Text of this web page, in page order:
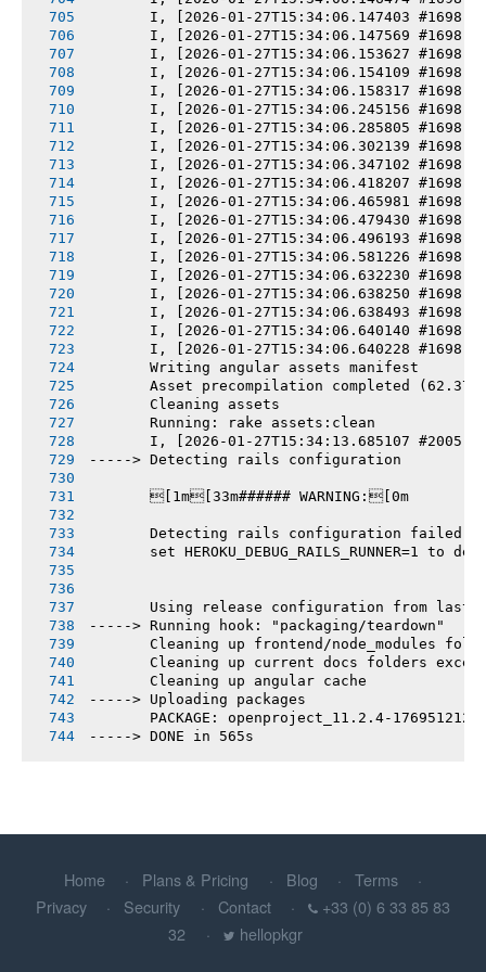
I, [2026-01-27T15:34:06.147403 #1698]
I, [2026-01-27T15:34:06.147569 #1698]
I, [2026-01-27T15:34:06.153627 #1698]
I, [2026-01-27T15:34:06.154109 #1698]
I, [2026-01-27T15:34:06.158317 #1698]
I, [2026-01-27T15:34:06.245156 #1698]
I, [2026-01-27T15:34:06.285805 #1698]
I, [2026-01-27T15:34:06.302139 #1698]
I, [2026-01-27T15:34:06.347102 #1698]
I, [2026-01-27T15:34:06.418207 #1698]
I, [2026-01-27T15:34:06.465981 #1698]
I, [2026-01-27T15:34:06.479430 #1698]
I, [2026-01-27T15:34:06.496193 #1698]
I, [2026-01-27T15:34:06.581226 #1698]
I, [2026-01-27T15:34:06.632230 #1698]
I, [2026-01-27T15:34:06.638250 #1698]
I, [2026-01-27T15:34:06.638493 #1698]
I, [2026-01-27T15:34:06.640140 #1698]
I, [2026-01-27T15:34:06.640228 #1698]
       Writing angular assets manifest
Asset precompilation completed
       Cleaning assets
       Running: rake assets:clean
I, [2026-01-27T15:34:13.685107 #2005]
-----> Detecting rails configuration
       [1m[33m###### WARNING:[0m
       Detecting rails configuration failed
set HEROKU_DEBUG_RAILS_RUNNER=1 to
Using release configuration from last
-----> Running hook: "packaging/teardown"
Cleaning up frontend/node_modules
Cleaning up current docs folders
       Cleaning up angular cache
-----> Uploading packages
PACKAGE: openproject_11.2.4-
-----> DONE in 565s
Home Plans & Pricing Blog
Terms
Privacy
Security Contact
+33 (0) 6 33 85 83
32
hellopkgr